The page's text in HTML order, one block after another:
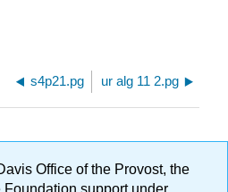
s4p21.pg ur alg 11 2.pg
Office of the Provost, the
support under